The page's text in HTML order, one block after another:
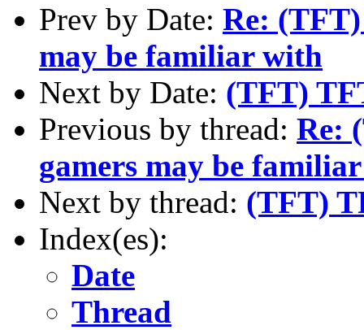
Prev by Date: Re:
may be familiar with
Next by Date: (TFT)
Previous by thread: Re:
gamers may be
Next by thread: (TFT)
Index(es):
Date
Thread